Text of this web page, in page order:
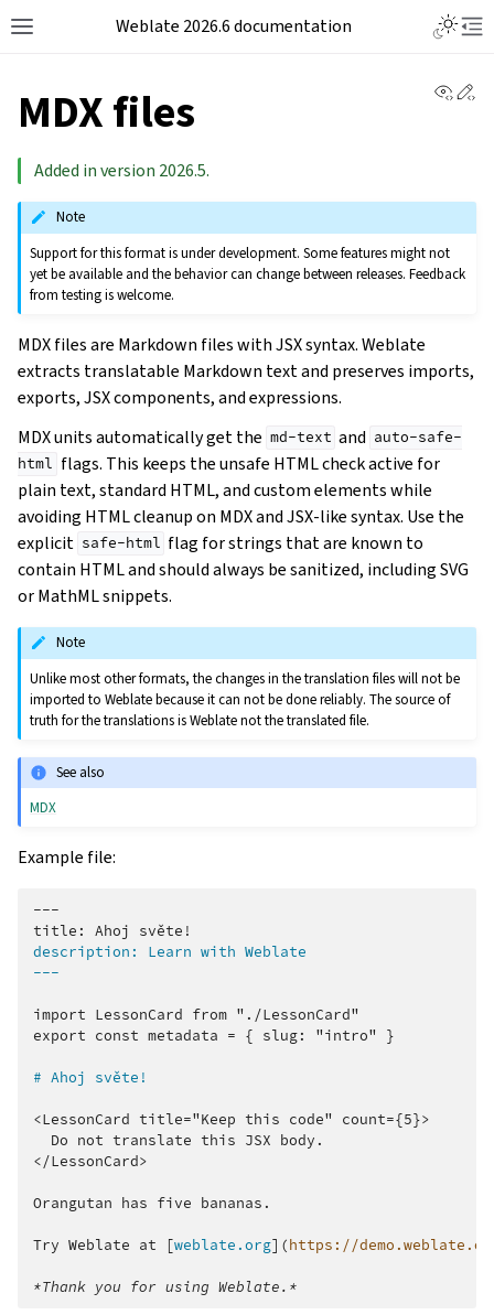
Weblate 2026.6 documentation
MDX files
Added in version 2026.5.
Note
Support for this format is under development. Some features might not
yet be available and the behavior can change between releases. Feedback
from testing is welcome.
MDX files are Markdown files with JSX syntax. Weblate
extracts translatable Markdown text and preserves imports,
exports, JSX components, and expressions.
MDX units automatically get the md-text and auto-safe-
html flags. This keeps the unsafe HTML check active for
plain text, standard HTML, and custom elements while
avoiding HTML cleanup on MDX and JSX-like syntax. Use the
explicit safe-html flag for strings that are known to
contain HTML and should always be sanitized, including SVG
or MathML snippets.
Note
Unlike most other formats, the changes in the translation files will not be
imported to Weblate because it can not be done reliably. The source of
truth for the translations is Weblate not the translated file.
See also
MDX
Example file:
---
description: Learn with Weblate
---
import LessonCard from "./LessonCard"
export const metadata = { slug: "intro" }
# Ahoj světe!
<LessonCard title="Keep this code" count={5}>
  Do not translate this JSX body.
</LessonCard>
Orangutan has five bananas.
Try Weblate at [weblate.org](https://
*Thank you for using Weblate.*